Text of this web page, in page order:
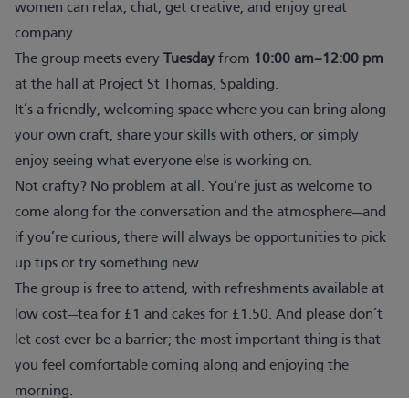
women can relax, chat, get creative, and enjoy great
company.
The group meets every
Tuesday from 10:00 am–12:00 pm
at the hall at Project St Thomas, Spalding.
It’s a friendly, welcoming space where you can bring along
your own craft, share your skills with others, or simply
enjoy seeing what everyone else is working on.
Not crafty? No problem at all. You’re just as welcome to
come along for the conversation and the atmosphere—and
if you’re curious, there will always be opportunities to pick
up tips or try something new.
The group is free to attend, with refreshments available at
low cost—tea for £1 and cakes for £1.50. And please don’t
let cost ever be a barrier; the most important thing is that
you feel comfortable coming along and enjoying the
morning.